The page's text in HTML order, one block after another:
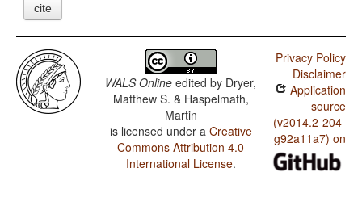
cite
WALS Online edited by Dryer,
Matthew S. & Haspelmath,
Martin
is licensed under a Creative
Commons Attribution 4.0
International License.
Privacy Policy
Disclaimer
Application
source
(v2014.2-204-
g92a11a7) on